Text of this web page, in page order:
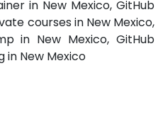
in New Mexico, GitHub
courses in New Mexico,
in New Mexico, GitHub
in New Mexico